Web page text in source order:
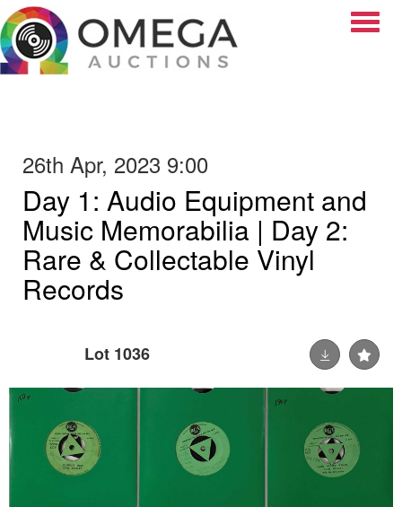
26th Apr, 2023 9:00
Day 1: Audio Equipment and
Music Memorabilia | Day 2:
Rare & Collectable Vinyl
Records
Lot 1036